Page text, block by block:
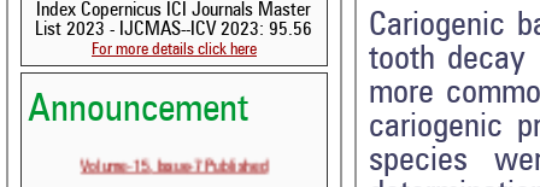
Index Copernicus ICI Journals Master
List 2023 - IJCMAS--ICV 2023: 95.56
For more details click here
Announcement
Volume-15, Issue-7 Published
Cariogenic
tooth decay
more
cariogenic
species